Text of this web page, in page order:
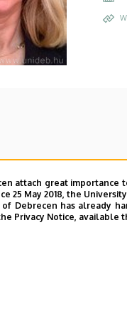
attach great
25 May 2018, the
of Debrecen has already
Privacy Notice,